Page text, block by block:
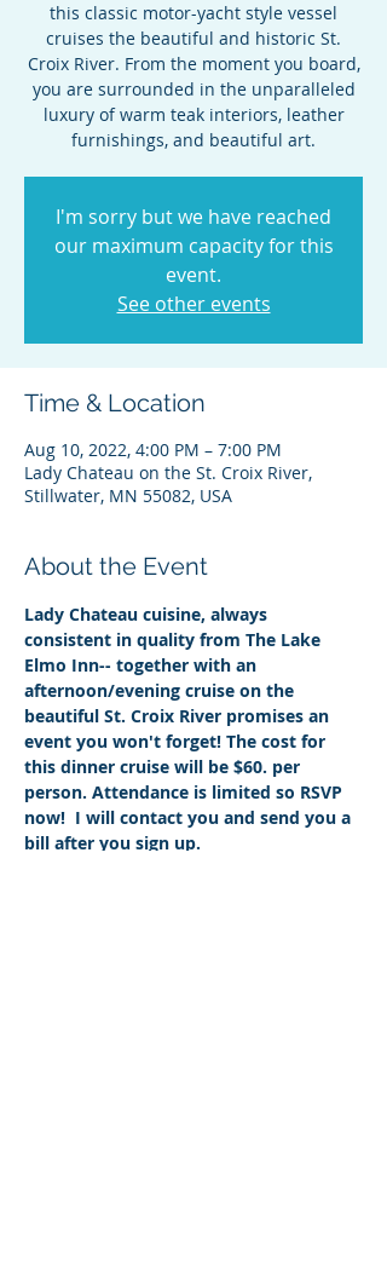
this classic motor-yacht style vessel
cruises the beautiful and historic St.
Croix River. From the moment you board,
you are surrounded in the unparalleled
luxury of warm teak interiors, leather
furnishings, and beautiful art.
I'm sorry but we have reached
our maximum capacity for this
event.
See other events
Time & Location
Aug 10, 2022, 4:00 PM – 7:00 PM
Lady Chateau on the St. Croix River,
Stillwater, MN 55082, USA
About the Event
Lady Chateau cuisine, always
consistent in quality from The Lake
Elmo Inn-- together with an
afternoon/evening cruise on the
beautiful St. Croix River promises an
event you won't forget! The cost for
this dinner cruise will be $60. per
person. Attendance is limited so RSVP
now!  I will contact you and send you a
bill after you sign up.